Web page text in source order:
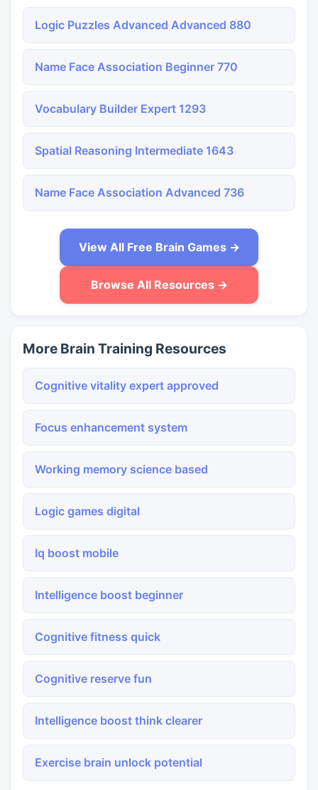
Logic Puzzles Advanced Advanced 880
Name Face Association Beginner 770
Vocabulary Builder Expert 1293
Spatial Reasoning Intermediate 1643
Name Face Association Advanced 736
View All Free Brain Games →
Browse All Resources →
More Brain Training Resources
Cognitive vitality expert approved
Focus enhancement system
Working memory science based
Logic games digital
Iq boost mobile
Intelligence boost beginner
Cognitive fitness quick
Cognitive reserve fun
Intelligence boost think clearer
Exercise brain unlock potential